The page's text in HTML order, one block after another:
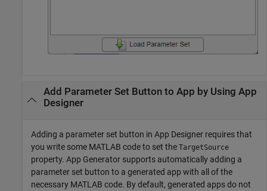
Add Parameter Set Button to App by Using App
Designer
Adding a parameter set button in App Designer requires that
you write some MATLAB code to set the TargetSource
property. App Generator supports automatically adding a
parameter set button to a generated app with all of the
necessary MATLAB code. By default, generated apps do not